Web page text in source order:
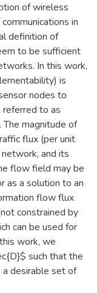
of wireless
in
definition of
to be sufficient
In this work,
is
nodes to
referred to as
magnitude of
flux (per unit
and its
flow field may be
as a solution to an
flow flux
constrained by
can be used for
work, we
such that the
desirable set of